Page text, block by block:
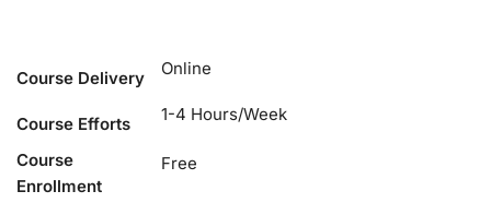
Course Delivery Online
Course Efforts 1-4 Hours/Week
Course
Enrollment
Free